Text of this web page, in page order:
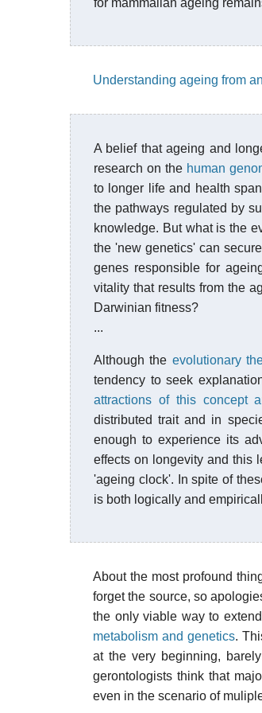
for mammalian ageing
Understanding ageing from
A belief that ageing and
research on the human
to longer life and health
the pathways regulated by
knowledge. But what is the
the 'new genetics' can
genes responsible for
vitality that results from the
Darwinian fitness?
...
Although the evolutionary
tendency to seek
attractions of this concept
distributed trait and in
enough to experience its
effects on longevity and this
'ageing clock'. In spite of
is both logically and
About the most profound
forget the source, so
the only viable way to
metabolism and genetics.
at the very beginning,
gerontologists think that
even in the scenario of